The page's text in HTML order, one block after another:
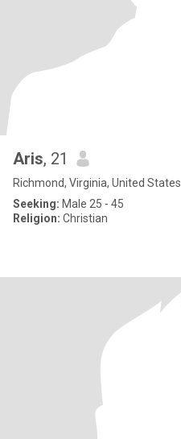
Aris, 21
Richmond, Virginia, United States
Seeking: Male 25 - 45
Religion: Christian